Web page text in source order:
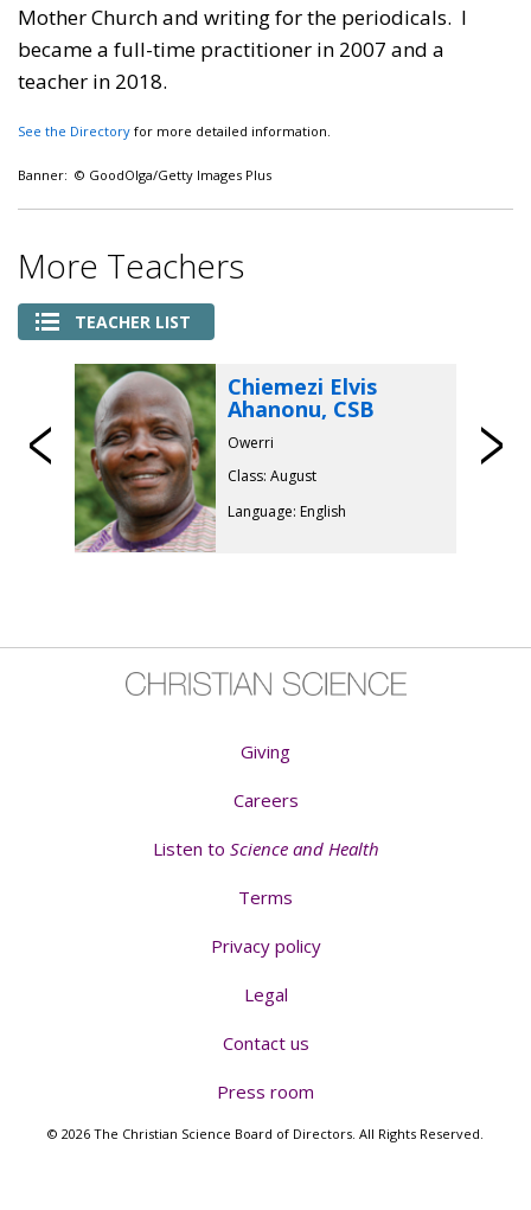
Mother Church and writing for the periodicals. I
became a full-time practitioner in 2007 and a
teacher in 2018.
See the Directory for more detailed information.
Banner: © GoodOlga/Getty Images Plus
More Teachers
TEACHER LIST
Previous
Chiemezi Elvis
Ahanonu, CSB
Owerri
Class: August
Language: English
Giving
Careers
Listen to Science and Health
Terms
Privacy policy
Legal
Contact us
Press room
© 2026 The Christian Science Board of Directors. All Rights Reserved.